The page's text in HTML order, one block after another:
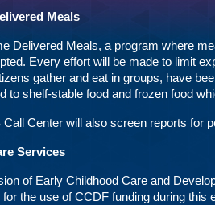
Meals
Delivered Meals, a program where
Every effort will be made to limit
gather and eat in groups, have
to shelf-stable food and frozen food
Call Center will also screen reports for
Services
of Early Childhood Care and
for the use of CCDF funding during